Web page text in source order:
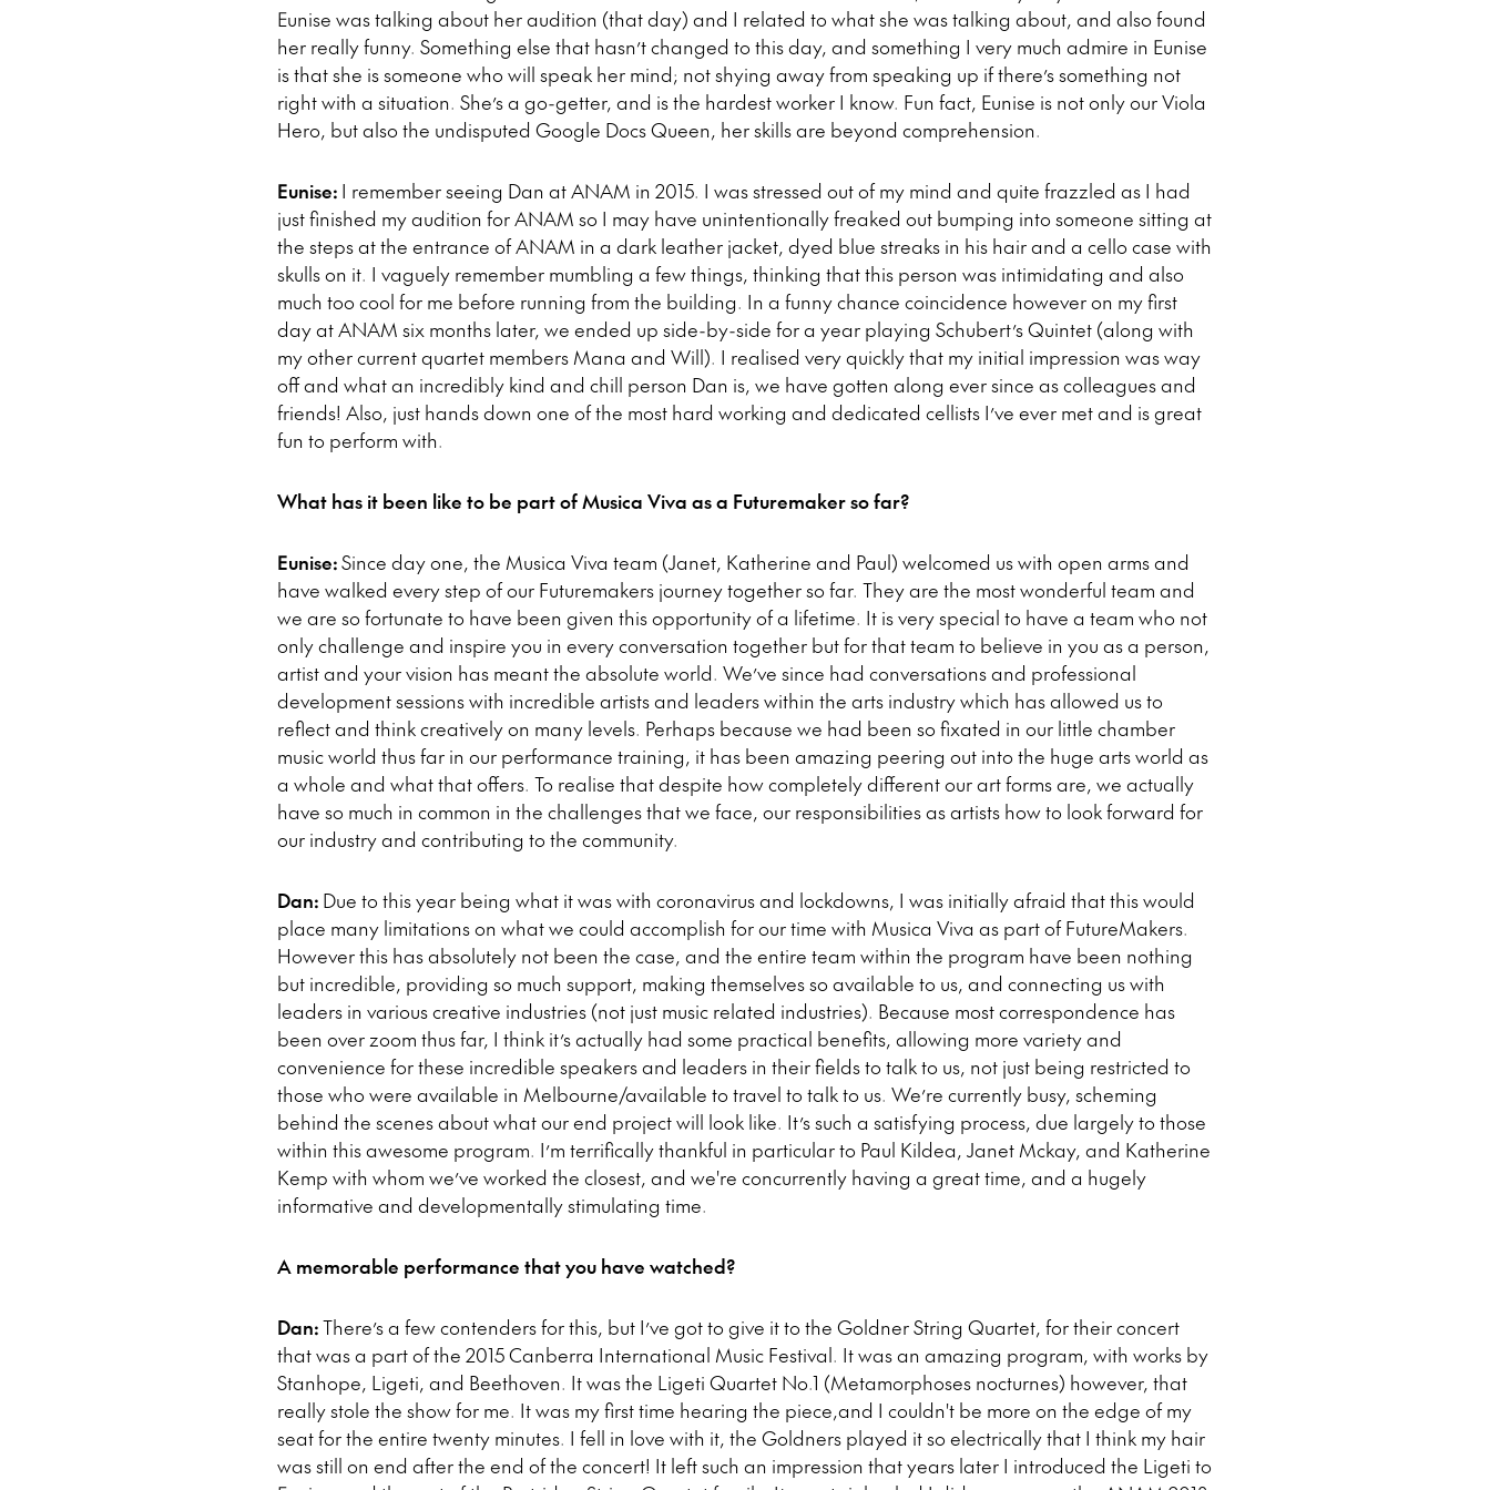
Eunise was talking about her audition (that day) and I related to what she was talking about, and also found
her really funny. Something else that hasn’t changed to this day, and something I very much admire in Eunise
is that she is someone who will speak her mind; not shying away from speaking up if there’s something not
right with a situation. She’s a go-getter, and is the hardest worker I know. Fun fact, Eunise is not only our Viola
Hero, but also the undisputed Google Docs Queen, her skills are beyond comprehension.
Eunise: I remember seeing Dan at ANAM in 2015. I was stressed out of my mind and quite frazzled as I had
just finished my audition for ANAM so I may have unintentionally freaked out bumping into someone sitting at
the steps at the entrance of ANAM in a dark leather jacket, dyed blue streaks in his hair and a cello case with
skulls on it. I vaguely remember mumbling a few things, thinking that this person was intimidating and also
much too cool for me before running from the building. In a funny chance coincidence however on my first
day at ANAM six months later, we ended up side-by-side for a year playing Schubert’s Quintet (along with
my other current quartet members Mana and Will). I realised very quickly that my initial impression was way
off and what an incredibly kind and chill person Dan is, we have gotten along ever since as colleagues and
friends! Also, just hands down one of the most hard working and dedicated cellists I’ve ever met and is great
fun to perform with.
What has it been like to be part of Musica Viva as a Futuremaker so far?
Eunise:Since day one, the Musica Viva team (Janet, Katherine and Paul) welcomed us with open arms and
have walked every step of our Futuremakers journey together so far. They are the most wonderful team and
we are so fortunate to have been given this opportunity of a lifetime. It is very special to have a team who not
only challenge and inspire you in every conversation together but for that team to believe in you as a person,
artist and your vision has meant the absolute world. We’ve since had conversations and professional
development sessions with incredible artists and leaders within the arts industry which has allowed us to
reflect and think creatively on many levels. Perhaps because we had been so fixated in our little chamber
music world thus far in our performance training, it has been amazing peering out into the huge arts world as
a whole and what that offers. To realise that despite how completely different our art forms are, we actually
have so much in common in the challenges that we face, our responsibilities as artists how to look forward for
our industry and contributing to the community.
Dan: Due to this year being what it was with coronavirus and lockdowns, I was initially afraid that this would
place many limitations on what we could accomplish for our time with Musica Viva as part of FutureMakers.
However this has absolutely not been the case, and the entire team within the program have been nothing
but incredible, providing so much support, making themselves so available to us, and connecting us with
leaders in various creative industries (not just music related industries). Because most correspondence has
been over zoom thus far, I think it’s actually had some practical benefits, allowing more variety and
convenience for these incredible speakers and leaders in their fields to talk to us, not just being restricted to
those who were available in Melbourne/available to travel to talk to us. We’re currently busy, scheming
behind the scenes about what our end project will look like. It’s such a satisfying process, due largely to those
within this awesome program. I’m terrifically thankful in particular to Paul Kildea, Janet Mckay, and Katherine
Kemp with whom we’ve worked the closest, and we're concurrently having a great time, and a hugely
informative and developmentally stimulating time.
A memorable performance that you have watched?
Dan:There’s a few contenders for this, but I’ve got to give it to the Goldner String Quartet, for their concert
that was a part of the 2015 Canberra International Music Festival. It was an amazing program, with works by
Stanhope, Ligeti, and Beethoven. It was the Ligeti Quartet No.1 (Metamorphoses nocturnes) however, that
really stole the show for me. It was my first time hearing the piece,and I couldn't be more on the edge of my
seat for the entire twenty minutes. I fell in love with it, the Goldners played it so electrically that I think my hair
was still on end after the end of the concert! It left such an impression that years later I introduced the Ligeti to